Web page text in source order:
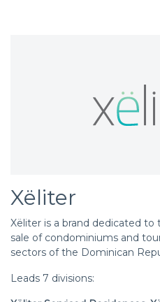
Xëliter
Xëliter is a brand dedicated
sale of condominiums and
sectors of the Dominican
Leads 7 divisions: